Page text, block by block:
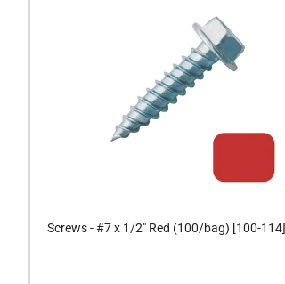
Screws - #7 x 1/2" Red (100/bag) [100-114]